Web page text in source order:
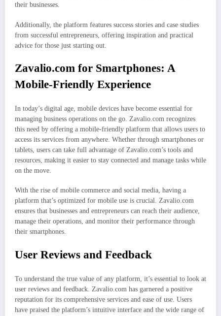
their businesses.
Additionally, the platform features success stories and case studies
from successful entrepreneurs, offering inspiration and practical
advice for those just starting out.
Zavalio.com for Smartphones: A
Mobile-Friendly Experience
In today’s digital age, mobile devices have become essential for
managing business operations on the go. Zavalio.com recognizes
this need by offering a mobile-friendly platform that allows users to
access its services from anywhere. Whether through smartphones or
tablets, users can take full advantage of Zavalio.com’s tools and
resources, making it easier to stay connected and manage tasks while
on the move.
With the rise of mobile commerce and social media, having a
platform that’s optimized for mobile use is crucial. Zavalio.com
ensures that businesses and entrepreneurs can reach their audience,
manage their operations, and monitor their performance through
their smartphones.
User Reviews and Feedback
To understand the true value of any platform, it’s essential to look at
user reviews and feedback. Zavalio.com has garnered a positive
reputation for its comprehensive services and ease of use. Users
have praised the platform’s intuitive interface and the wide range of